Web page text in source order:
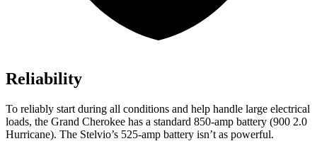
Reliability
To reliably start during all conditions and help handle large electrical
loads, the Grand Cherokee has a standard 850-amp battery (900 2.0
Hurricane). The Stelvio’s 525-amp battery isn’t as powerful.